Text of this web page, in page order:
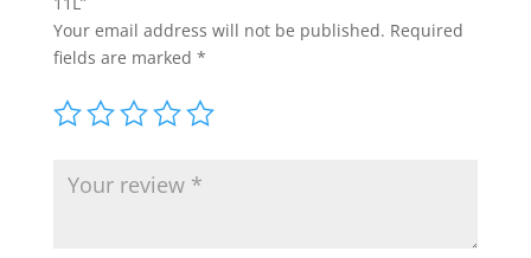
Your email address will not be published. Required
fields are marked *